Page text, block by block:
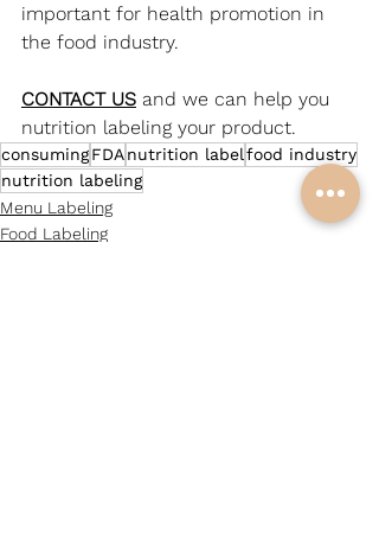
important for health promotion in
the food industry.
CONTACT US and we can help you
nutrition labeling your product.
consumingFDAnutrition labelfood industry
nutrition labeling
Menu Labeling
Food Labeling